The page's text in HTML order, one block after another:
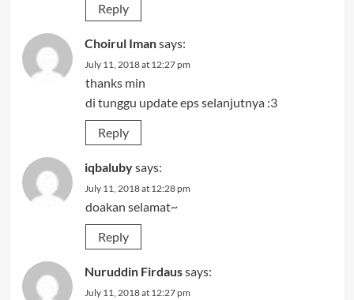
Reply
Choirul Imansays:
July 11, 2018 at 12:27 pm
thanks min
di tunggu update eps selanjutnya :3
Reply
iqbalubysays:
July 11, 2018 at 12:28 pm
doakan selamat~
Reply
Nuruddin Firdaussays:
July 11, 2018 at 12:27 pm